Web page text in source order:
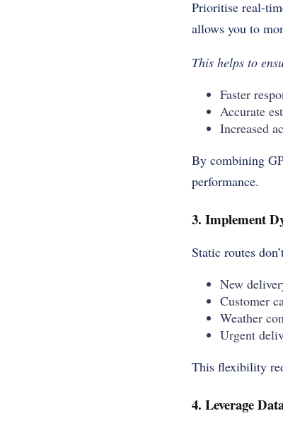
Prioritise real-
allows you to
This helps to
Faster
Accurate
Increased
By combining
performance.
3. Implement
Static routes
New
Customer
Weather
Urgent
This flexibility
4. Leverage